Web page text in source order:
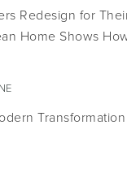
Redesign for
Home Shows